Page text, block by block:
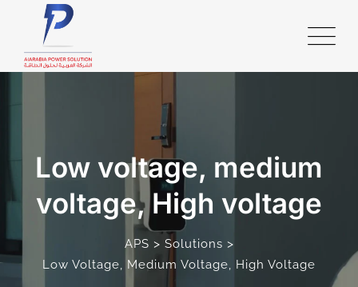
Low voltage, medium
voltage, High voltage
APS > Solutions >
Low Voltage, Medium Voltage, High Voltage